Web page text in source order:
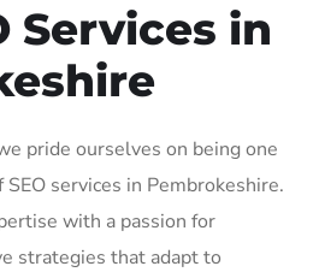
Services in
pride ourselves on being one
services in Pembrokeshire.
with a passion for
strategies that adapt to